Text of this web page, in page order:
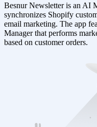
Besnur Newsletter is an AI
synchronizes Shopify
email marketing. The app
Manager that performs
based on customer orders.